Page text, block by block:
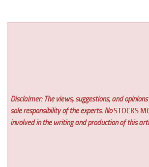
Disclaimer: The views, suggestions, and
sole responsibility of the experts. NoSTOCKS
involved in the writing and production of this